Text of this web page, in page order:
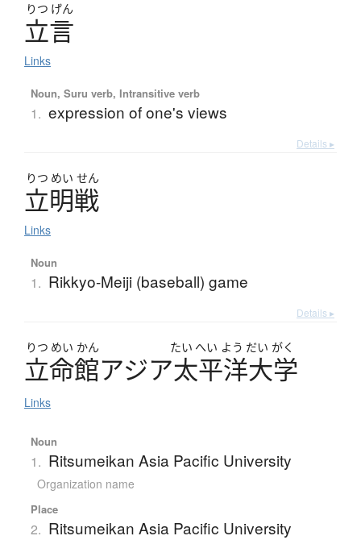
りつ げん
立言
Links
Noun, Suru verb, Intransitive verb
1. expression of one's views
Details ▸
りつ めい せん
立明戦
Links
Noun
1. Rikkyo-Meiji (baseball) game
Details ▸
りつ めい かん たい へい よう だい がく
立命館アジア太平洋大学
Links
Noun
1. Ritsumeikan Asia Pacific University
Organization name
Place
2. Ritsumeikan Asia Pacific University